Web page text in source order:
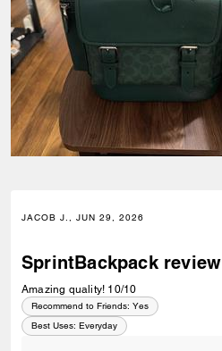
JACOB J., JUN 29, 2026
SprintBackpack review
Amazing quality! 10/10
Recommend to Friends: Yes
Best Uses: Everyday